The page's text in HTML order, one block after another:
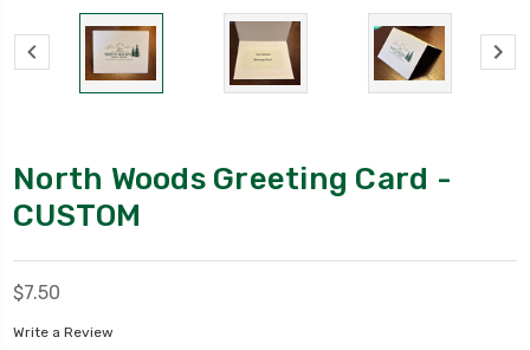
North Woods Greeting Card -
CUSTOM
$7.50
Write a Review